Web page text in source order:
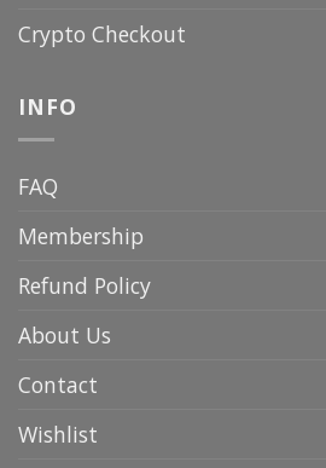
Crypto Checkout
INFO
FAQ
Membership
Refund Policy
About Us
Contact
Wishlist